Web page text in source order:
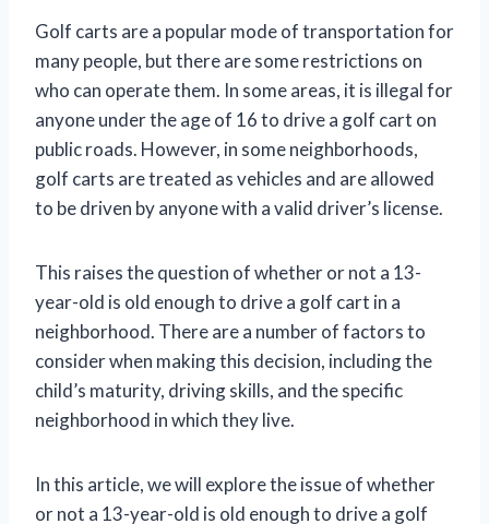
Golf carts are a popular mode of transportation for
many people, but there are some restrictions on
who can operate them. In some areas, it is illegal for
anyone under the age of 16 to drive a golf cart on
public roads. However, in some neighborhoods,
golf carts are treated as vehicles and are allowed
to be driven by anyone with a valid driver’s license.
This raises the question of whether or not a 13-
year-old is old enough to drive a golf cart in a
neighborhood. There are a number of factors to
consider when making this decision, including the
child’s maturity, driving skills, and the specific
neighborhood in which they live.
In this article, we will explore the issue of whether
or not a 13-year-old is old enough to drive a golf